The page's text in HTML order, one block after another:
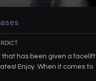
that has been given a facelift
Enjoy. When it comes to